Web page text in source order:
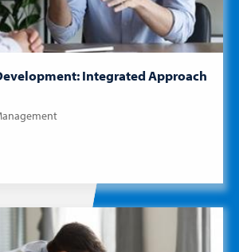
Integrated Approach